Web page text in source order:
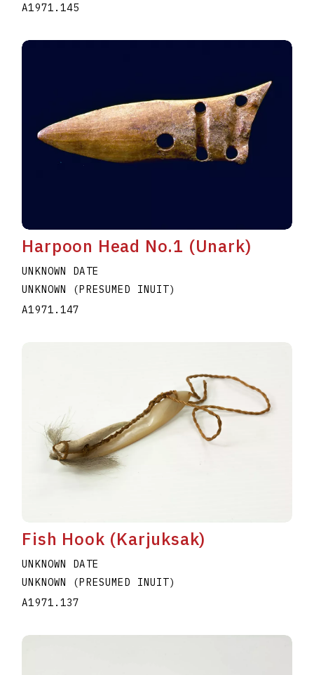
A1971.145
Harpoon Head No.1 (Unark)
UNKNOWN DATE
UNKNOWN (PRESUMED INUIT)
A1971.147
Fish Hook (Karjuksak)
UNKNOWN DATE
UNKNOWN (PRESUMED INUIT)
A1971.137